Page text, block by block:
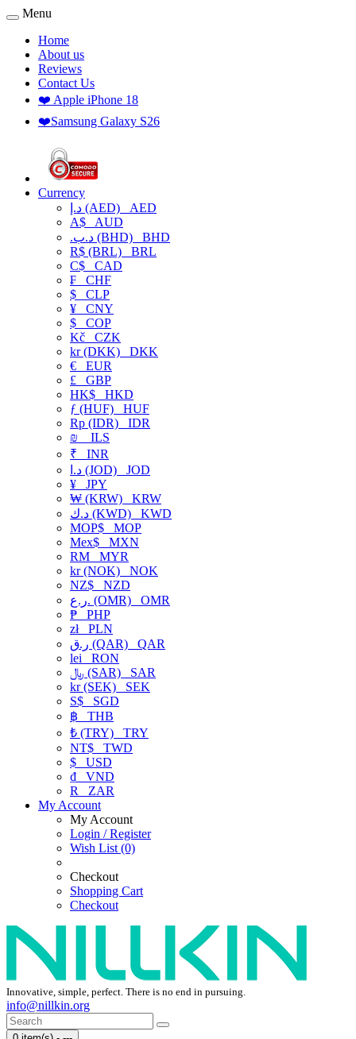
Menu
Home
About us
Reviews
Contact Us
❤️ Apple iPhone 18
❤️Samsung Galaxy S26
Currency
د.إ (AED) AED
A$ AUD
.د.ب (BHD) BHD
R$ (BRL) BRL
C$ CAD
₣ CHF
$ CLP
¥ CNY
$ COP
Kč CZK
kr (DKK) DKK
€ EUR
£ GBP
HK$ HKD
ƒ (HUF) HUF
Rp (IDR) IDR
₪
ILS
₹ INR
د.ا (JOD) JOD
¥ JPY
₩ (KRW) KRW
د.ك (KWD) KWD
MOP$ MOP
Mex$ MXN
RM MYR
kr (NOK) NOK
NZ$ NZD
ر.ع. (OMR) OMR
₱ PHP
złPLN
ر.ق (QAR) QAR
lei RON
﷼ (SAR) SAR
kr (SEK) SEK
S$ SGD
฿ THB
₺ (TRY) TRY
NT$ TWD
$ USD
₫ VND
R
ZAR
My Account
My Account
Login / Register
Wish List (0)
Checkout
Shopping Cart
Checkout
Innovative, simple, perfect. There is no end in pursuing.
info@nillkin.org